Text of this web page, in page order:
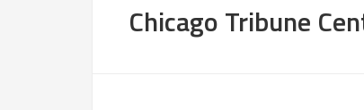
Chicago Tribune